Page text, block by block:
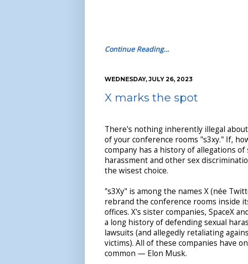
Continue Reading…
WEDNESDAY, JULY 26, 2023
X marks the spot
There's nothing inherently illegal
of your conference rooms "s3xy." If,
company has a history of allegations of
harassment and other sex
the wisest choice.
"s3Xy" is among the names X (née
rebrand the conference rooms inside
offices. X's sister companies, SpaceX
a long history of defending sexual
lawsuits (and allegedly retaliating
victims). All of these companies have
common — Elon Musk.